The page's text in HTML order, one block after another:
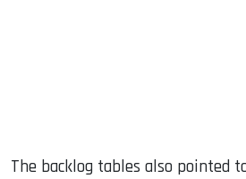
The backlog tables also pointed